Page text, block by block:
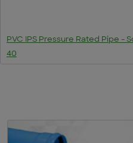
PVC IPS Pressure Rated Pipe -
40